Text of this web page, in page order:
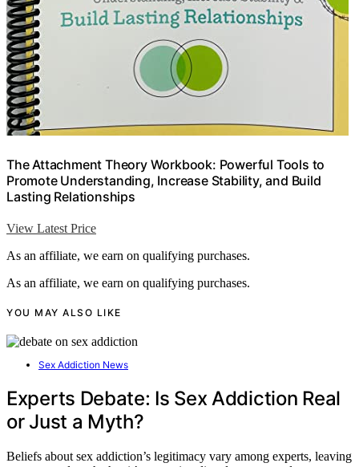
The Attachment Theory Workbook: Powerful Tools to
Promote Understanding, Increase Stability, and Build
Lasting Relationships
View Latest Price
As an affiliate, we earn on qualifying purchases.
As an affiliate, we earn on qualifying purchases.
YOU MAY ALSO LIKE
Sex Addiction News
Experts Debate: Is Sex Addiction Real
or Just a Myth?
Beliefs about sex addiction’s legitimacy vary among experts, leaving